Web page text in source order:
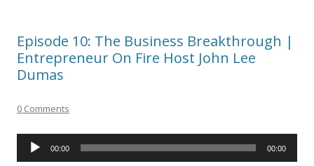
Episode 10: The Business Breakthrough |
Entrepreneur On Fire Host John Lee
Dumas
0 Comments
Audio
00:00 00:00